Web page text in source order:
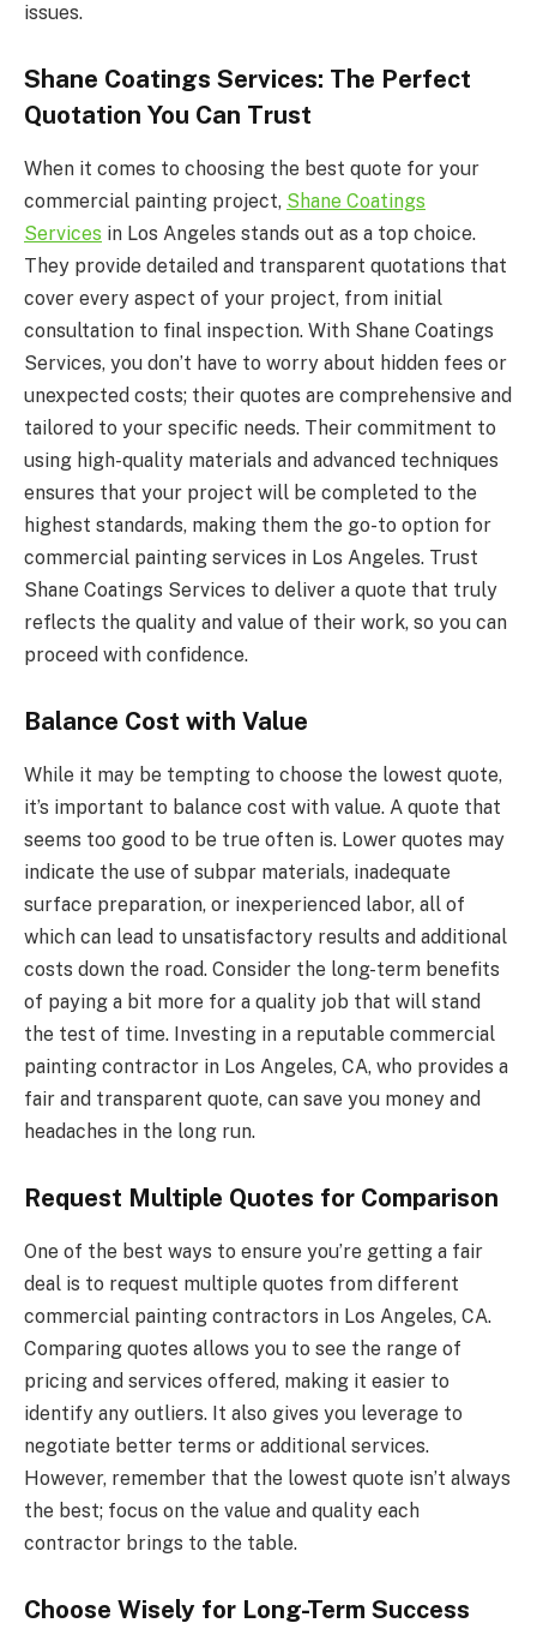
issues.
Shane Coatings Services: The Perfect
Quotation You Can Trust
When it comes to choosing the best quote for your
commercial painting project, Shane Coatings
Services in Los Angeles stands out as a top choice.
They provide detailed and transparent quotations that
cover every aspect of your project, from initial
consultation to final inspection. With Shane Coatings
Services, you don’t have to worry about hidden fees or
unexpected costs; their quotes are comprehensive and
tailored to your specific needs. Their commitment to
using high-quality materials and advanced techniques
ensures that your project will be completed to the
highest standards, making them the go-to option for
commercial painting services in Los Angeles. Trust
Shane Coatings Services to deliver a quote that truly
reflects the quality and value of their work, so you can
proceed with confidence.
Balance Cost with Value
While it may be tempting to choose the lowest quote,
it’s important to balance cost with value. A quote that
seems too good to be true often is. Lower quotes may
indicate the use of subpar materials, inadequate
surface preparation, or inexperienced labor, all of
which can lead to unsatisfactory results and additional
costs down the road. Consider the long-term benefits
of paying a bit more for a quality job that will stand
the test of time. Investing in a reputable commercial
painting contractor in Los Angeles, CA, who provides a
fair and transparent quote, can save you money and
headaches in the long run.
Request Multiple Quotes for Comparison
One of the best ways to ensure you’re getting a fair
deal is to request multiple quotes from different
commercial painting contractors in Los Angeles, CA.
Comparing quotes allows you to see the range of
pricing and services offered, making it easier to
identify any outliers. It also gives you leverage to
negotiate better terms or additional services.
However, remember that the lowest quote isn’t always
the best; focus on the value and quality each
contractor brings to the table.
Choose Wisely for Long-Term Success